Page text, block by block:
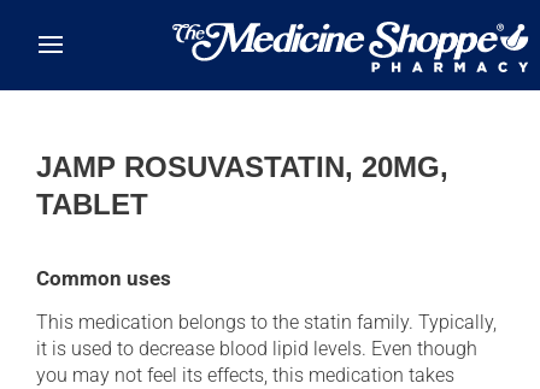
JAMP ROSUVASTATIN, 20MG,
TABLET
Common uses
This medication belongs to the statin family. Typically,
it is used to decrease blood lipid levels. Even though
you may not feel its effects, this medication takes